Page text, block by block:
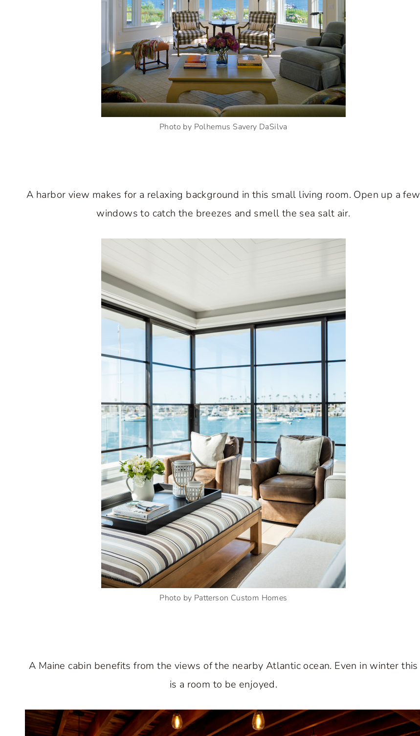
Photo by Polhemus Savery DaSilva
A harbor view makes for a relaxing background in this small living room. Open up a few
windows to catch the breezes and smell the sea salt air.
Photo by Patterson Custom Homes
A Maine cabin benefits from the views of the nearby Atlantic ocean. Even in winter this
is a room to be enjoyed.